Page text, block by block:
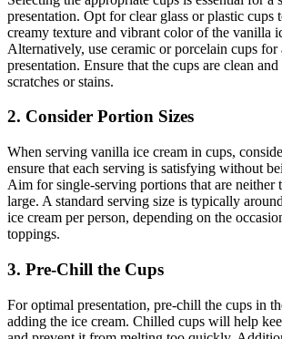
presentation. Opt for clear glass or plastic cups
creamy texture and vibrant color of the vanilla
Alternatively, use ceramic or porcelain cups for
presentation. Ensure that the cups are clean
scratches or stains.
2. Consider Portion Sizes
When serving vanilla ice cream in cups,
ensure that each serving is satisfying without
Aim for single-serving portions that are neither
large. A standard serving size is typically
ice cream per person, depending on the
toppings.
3. Pre-Chill the Cups
For optimal presentation, pre-chill the cups in
adding the ice cream. Chilled cups will help